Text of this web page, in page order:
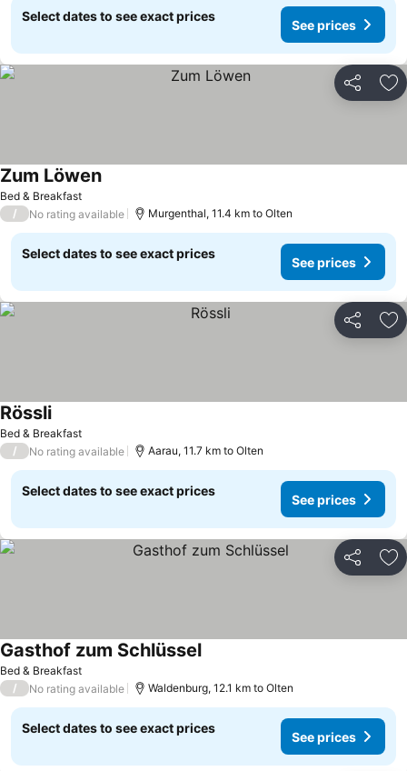
Select dates to see exact prices
See prices
Share
Bed & Breakfast
Zum LöwenSee prices
/ No rating available Murgenthal, 11.4 km to Olten
Select dates to see exact prices
See prices
Share
Bed & Breakfast
RössliSee prices
/ No rating available Aarau, 11.7 km to Olten
Select dates to see exact prices
See prices
Share
Bed & Breakfast
Gasthof zum SchlüsselSee prices
/ No rating available Waldenburg, 12.1 km to Olten
Select dates to see exact prices
See prices